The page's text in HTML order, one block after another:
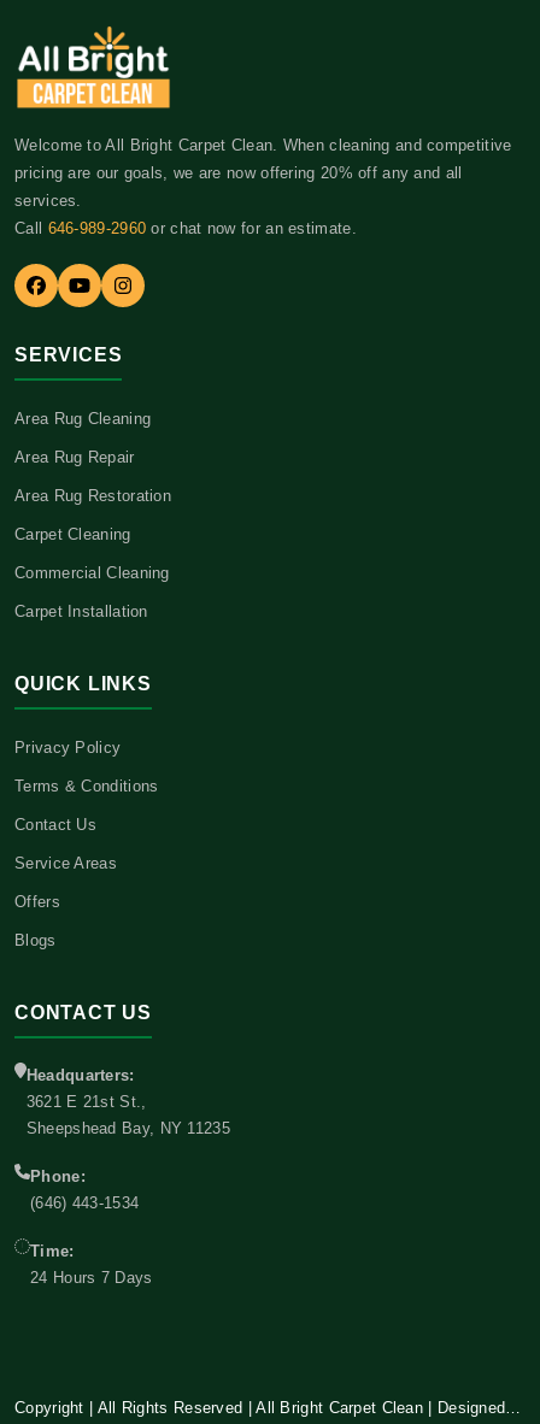
Welcome to All Bright Carpet Clean. When cleaning and competitive
pricing are our goals, we are now offering 20% off any and all
services.
Call 646-989-2960 or chat now for an estimate.
SERVICES
Area Rug Cleaning
Area Rug Repair
Area Rug Restoration
Carpet Cleaning
Commercial Cleaning
Carpet Installation
QUICK LINKS
Privacy Policy
Terms & Conditions
Contact Us
Service Areas
Offers
Blogs
CONTACT US
Headquarters:
3621 E 21st St.,
Sheepshead Bay, NY 11235
Phone:
(646) 443-1534
Time:
24 Hours 7 Days
Copyright | All Rights Reserved | All Bright Carpet Clean | Designed and Developed By